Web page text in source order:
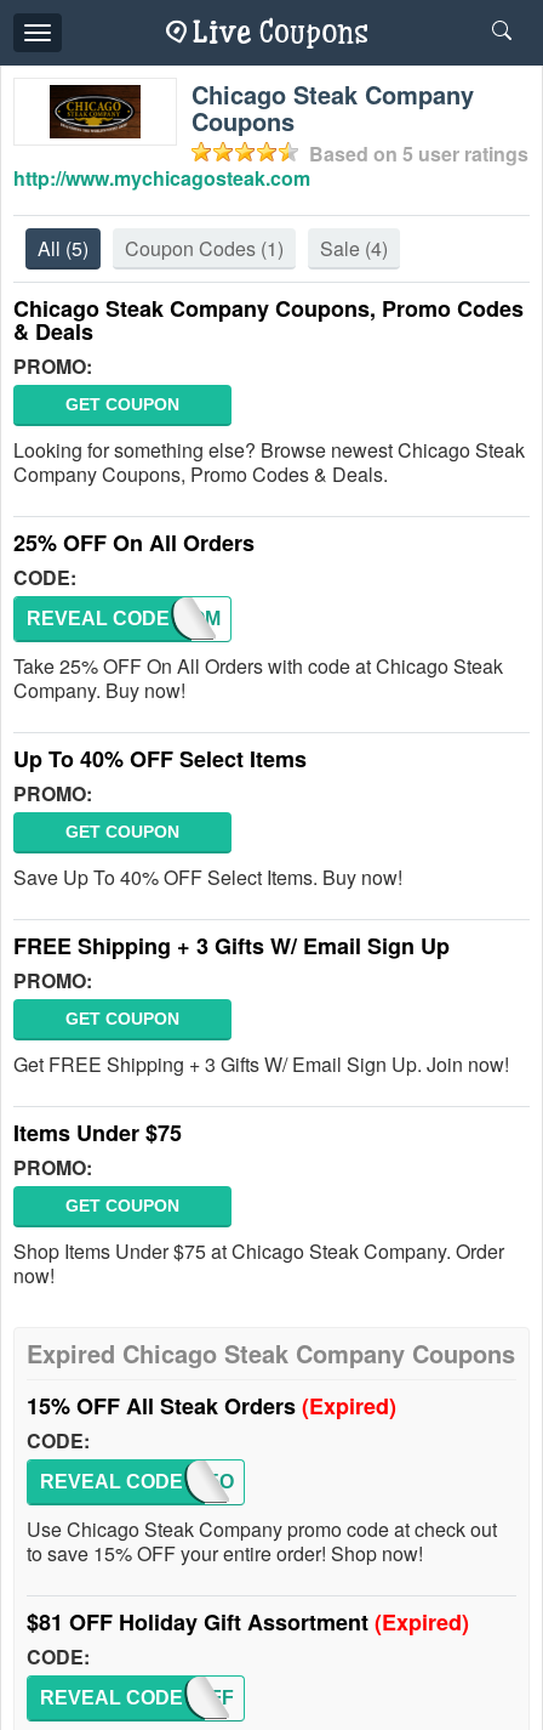
Toggle
navigation
Chicago Steak Company
Coupons
Based on 5 user ratings
http://www.mychicagosteak.com
All (5) Coupon Codes (1) Sale (4)
Chicago Steak Company Coupons, Promo Codes
& Deals
PROMO:
GET COUPON
Looking for something else? Browse newest Chicago Steak
Company Coupons, Promo Codes & Deals.
25% OFF On All Orders
CODE:
WELCOM
REVEAL CODE
Take 25% OFF On All Orders with code at Chicago Steak
Company. Buy now!
Up To 40% OFF Select Items
PROMO:
GET COUPON
Save Up To 40% OFF Select Items. Buy now!
FREE Shipping + 3 Gifts W/ Email Sign Up
PROMO:
GET COUPON
Get FREE Shipping + 3 Gifts W/ Email Sign Up. Join now!
Items Under $75
PROMO:
GET COUPON
Shop Items Under $75 at Chicago Steak Company. Order
now!
Expired Chicago Steak Company Coupons
15% OFF All Steak Orders(Expired)
CODE:
VIP15O
REVEAL CODE
Use Chicago Steak Company promo code at check out
to save 15% OFF your entire order! Shop now!
$81 OFF Holiday Gift Assortment(Expired)
CODE:
81OFF
REVEAL CODE